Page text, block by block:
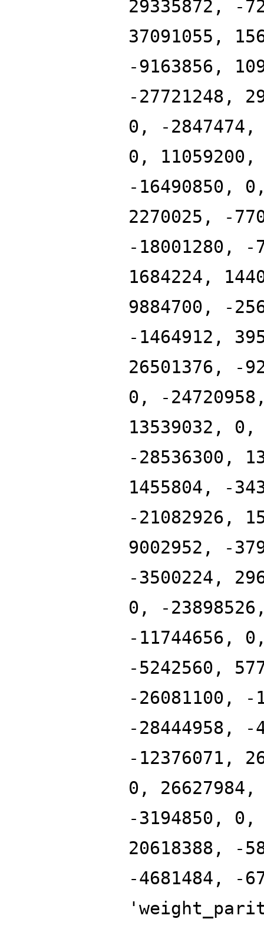
29335872, -
37091055,
-9163856,
-27721248,
0, -2847474,
0, 11059200,
-16490850,
2270025, -
-18001280, -
1684224,
9884700, -
-1464912,
26501376, -
0, -
13539032, 0,
-28536300,
1455804, -
-21082926,
9002952, -
-3500224,
0, -
-11744656,
-5242560,
-26081100, -
-28444958, -
-12376071,
0, 26627984,
-3194850, 0,
20618388, -
-4681484, -